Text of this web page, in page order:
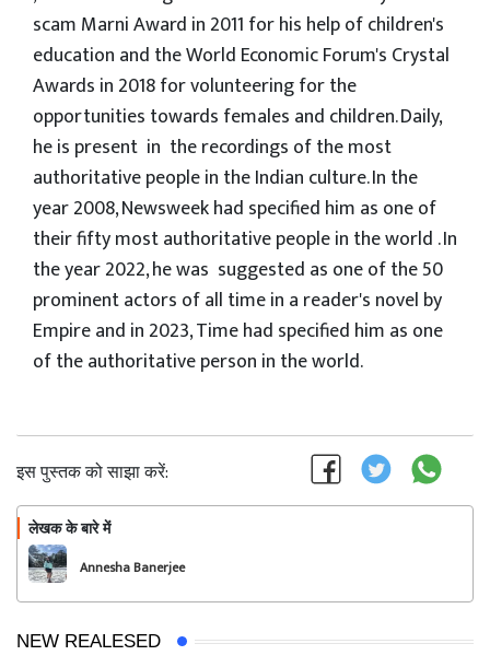
scam Marni Award in 2011 for his help of children's
education and the World Economic Forum's Crystal
Awards in 2018 for volunteering for the
opportunities towards females and children. Daily,
he is present in the recordings of the most
authoritative people in the Indian culture. In the
year 2008, Newsweek had specified him as one of
their fifty most authoritative people in the world . In
the year 2022, he was suggested as one of the 50
prominent actors of all time in a reader's novel by
Empire and in 2023, Time had specified him as one
of the authoritative person in the world.
इस पुस्तक को साझा करें:
लेखक के बारे में
Annesha Banerjee
NEW REALESED